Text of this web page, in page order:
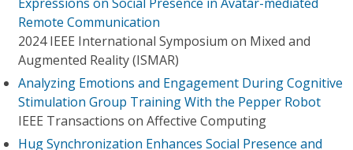
Remote Communication
2024 IEEE International Symposium on Mixed and
Augmented Reality (ISMAR)
Analyzing Emotions and Engagement During Cognitive
Stimulation Group Training With the Pepper Robot
IEEE Transactions on Affective Computing
Hug Synchronization Enhances Social Presence and